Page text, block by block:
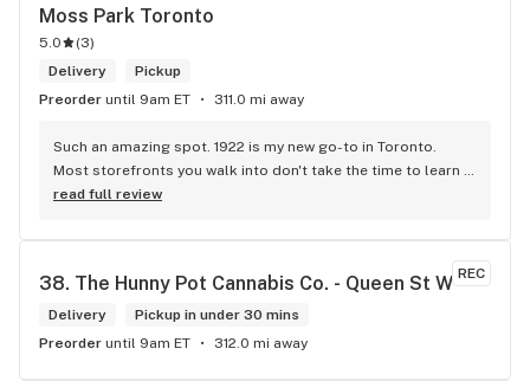
Moss Park Toronto
5.0 (3)
Delivery
Pickup
Preorder until 9am ET 311.0 mi away
Such an amazing spot. 1922 is my new go-to in Toronto.
Most storefronts you walk into don't take the time to learn
what you're looking for. Mike and Brooke do a stunning job
space. So excited to be back.
read full review
REC
38. The Hunny Pot Cannabis Co. - Queen St W
Delivery
Pickup in under 30 mins
Preorder until 9am ET 312.0 mi away